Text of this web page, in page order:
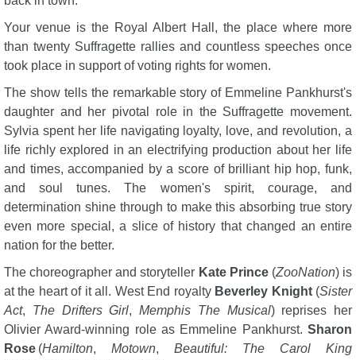
Your venue is the Royal Albert Hall, the place where more
than twenty Suffragette rallies and countless speeches once
took place in support of voting rights for women.
The show tells the remarkable story of Emmeline Pankhurst's
daughter and her pivotal role in the Suffragette movement.
Sylvia spent her life navigating loyalty, love, and revolution, a
life richly explored in an electrifying production about her life
and times, accompanied by a score of brilliant hip hop, funk,
and soul tunes. The women's spirit, courage, and
determination shine through to make this absorbing true story
even more special, a slice of history that changed an entire
nation for the better.
The choreographer and storyteller Kate Prince(ZooNation) is
at the heart of it all. West End royalty Beverley Knight(Sister
Act, The Drifters Girl, Memphis The Musical) reprises her
Olivier Award-winning role as Emmeline Pankhurst. Sharon
Rose (Hamilton, Motown, Beautiful: The Carol King